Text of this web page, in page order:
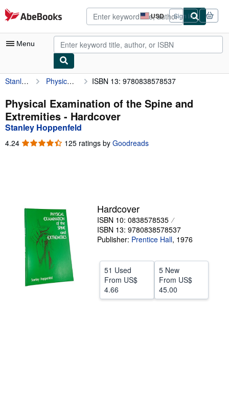
Skip to main content
AbeBooks.com USD
Site
shopping
preferences
Sign in
Menu
My Account
My Purchases
Advanced Search
Browse Collections
Sellers
Start Selling
CLOSE
Stanley Hoppenfeld Physical Examination of the Spine and Extremities ISBN 13: 9780838578537
Physical Examination of the Spine and
Extremities - Hardcover
Stanley Hoppenfeld
4.24 4.24
125 ratings by Goodreads
Hardcover
ISBN 10: 0838578535
ISBN 13: 9780838578537
Publisher: Prentice Hall, 1976
51 Used
From US$
4.66
5 New
From US$
45.00